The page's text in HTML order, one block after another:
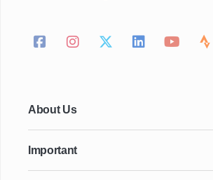
About Us
Important